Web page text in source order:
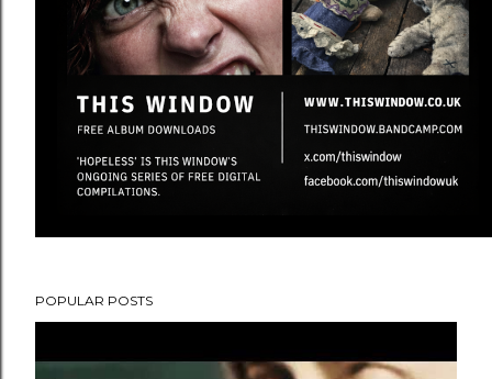
POPULAR POSTS